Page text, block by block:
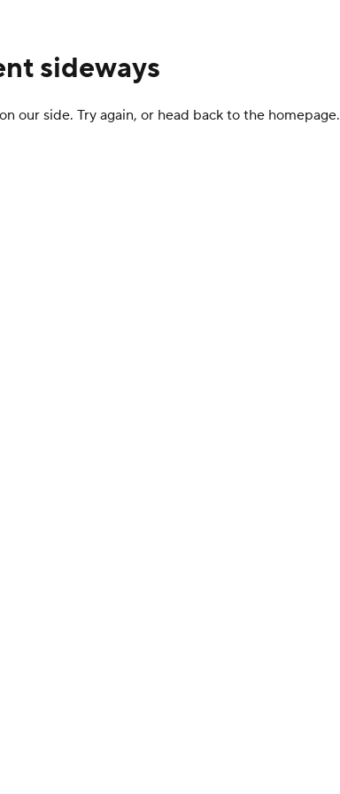
sideways
our side. Try again, or head back to the homepage.